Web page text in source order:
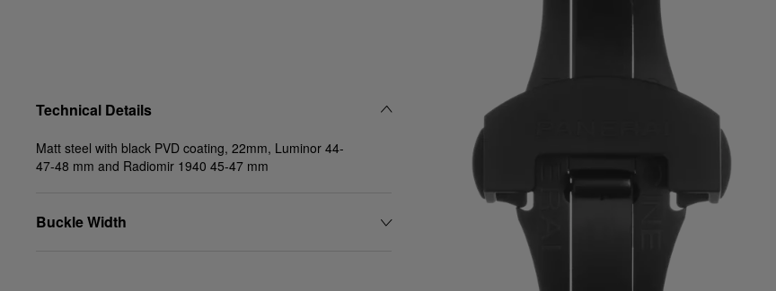
Technical Details
Matt steel with black PVD coating, 22mm, Luminor 44-
47-48 mm and Radiomir 1940 45-47 mm
Buckle Width